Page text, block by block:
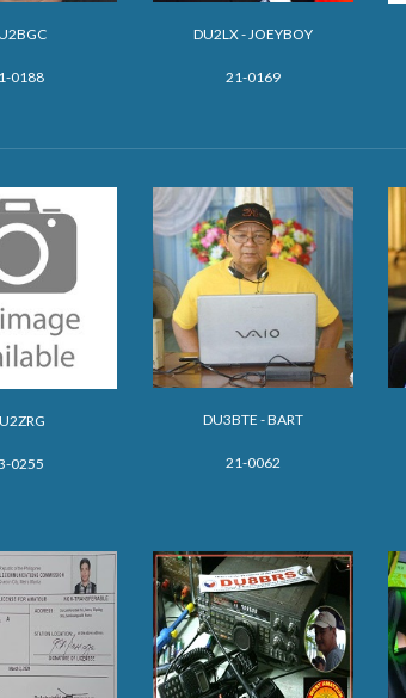
0188
DU2LX - JOEYBOY
21-0169
0255
DU3BTE - BART
21-0062